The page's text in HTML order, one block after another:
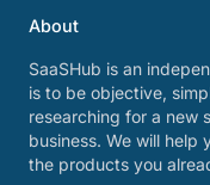
About
SaaSHub is an
is to be objective,
researching for a new
business. We will help
the products you